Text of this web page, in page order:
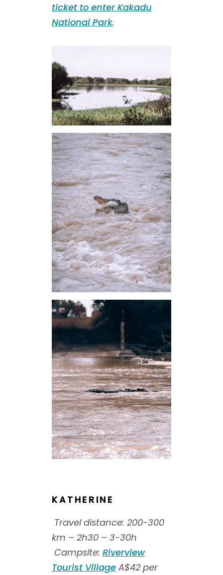
ticket to enter Kakadu
National Park.
KATHERINE
Travel distance: 200-300
km – 2h30 – 3-30h
Campsite: Riverview
Tourist Village A$42 per